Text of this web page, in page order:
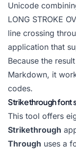
Unicode
LONG STROKE
line crossing
application that
Because the
Markdown, it
codes.
Strikethrough font
This tool offers
Strikethrough
Through uses a